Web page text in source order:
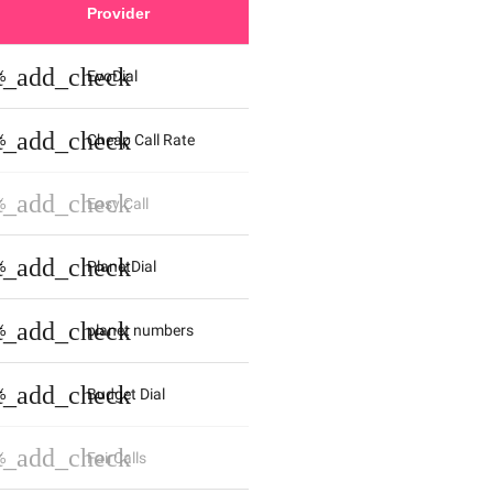
Provider
EvoDial
Cheap Call Rate
Easy Call
PlanetDial
planet numbers
Budget Dial
FairCalls